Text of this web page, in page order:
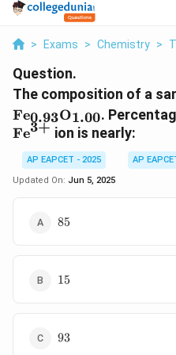
> Exams > Chemistry >
Question.
The composition of a
Fe0.93O1.00.
Fe3+ ion is nearly:
AP EAPCET - 2025
AP
Updated On: Jun 5, 2025
85
85
15
15
93
93